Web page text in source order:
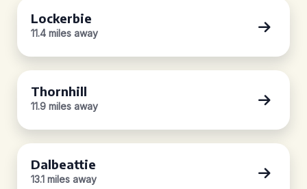
Lockerbie
11.4 miles away
Thornhill
11.9 miles away
Dalbeattie
13.1 miles away